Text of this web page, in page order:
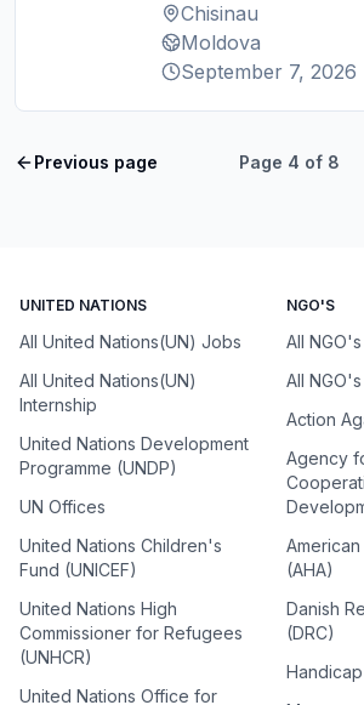
Chisinau
Moldova
September 7, 2026
Previous page Page 4 of 8
UNITED NATIONS
All United Nations(UN) Jobs
All United Nations(UN)
Internship
United Nations Development
Programme (UNDP)
UN Offices
United Nations Children's
Fund (UNICEF)
United Nations High
Commissioner for Refugees
(UNHCR)
United Nations Office for
NGO'S
All
All
Action
Agency
(AHA)
Danish
(DRC)